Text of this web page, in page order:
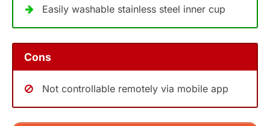
Easily washable stainless steel inner cup
Cons
Not controllable remotely via mobile app